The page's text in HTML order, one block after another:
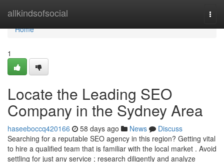
allkindsofsocial
Home
Home
1
Locate the Leading SEO
Company in the Sydney Area
haseeboccq420166 58 days ago News
Discuss
Searching for a reputable SEO agency in this region? Getting vital
to hire a qualified team that is familiar with the local market . Avoid
settling for just any service ; research diligently and analyze